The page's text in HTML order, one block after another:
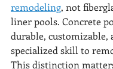
remodeling, not
liner pools. Concrete
durable, customizable,
specialized skill to
This distinction